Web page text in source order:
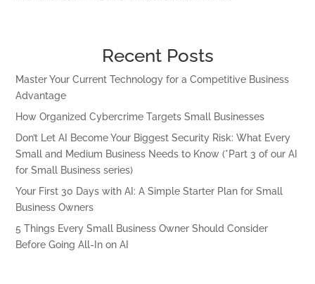
Recent Posts
Master Your Current Technology for a Competitive Business
Advantage
How Organized Cybercrime Targets Small Businesses
Don’t Let AI Become Your Biggest Security Risk: What Every
Small and Medium Business Needs to Know (*Part 3 of our AI
for Small Business series)
Your First 30 Days with AI: A Simple Starter Plan for Small
Business Owners
5 Things Every Small Business Owner Should Consider
Before Going All-In on AI